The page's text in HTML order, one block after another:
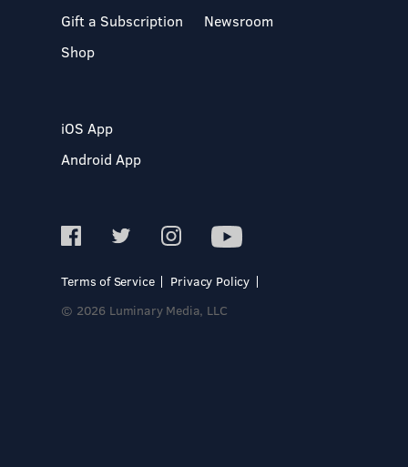
Gift a Subscription
Shop
Newsroom
iOS App
Android App
Terms of Service
Privacy Policy
© 2026 Luminary Media, LLC